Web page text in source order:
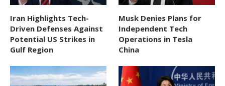
Iran Highlights Tech-
Driven Defenses Against
Potential US Strikes in
Gulf Region
Musk Denies Plans for
Independent Tech
Operations in Tesla
China